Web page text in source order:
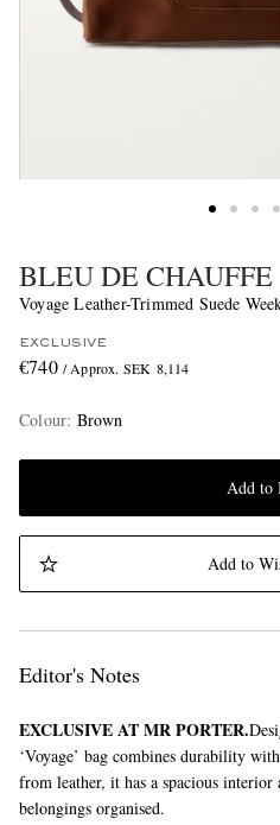
BLEU DE CHAUFFE
Voyage Leather-Trimmed Suede
EXCLUSIVE
€740 / Approx. SEK 8,114
Colour: Brown
Add to
Add to
Editor's Notes
EXCLUSIVE AT MR PORTER.
‘Voyage’ bag combines durability
from leather, it has a spacious
belongings organised.